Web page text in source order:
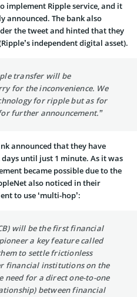
implement Ripple service, and it
announced. The bank also
the tweet and hinted that they
independent digital asset).
transfer will be
for the inconvenience. We
for ripple but as for
further announcement.”
announced that they have
until just 1 minute. As it was
became possible due to the
also noticed in their
to use ‘multi-hop’:
will be the first financial
a key feature called
to settle frictionless
financial institutions on the
need for a direct one-to-one
between financial